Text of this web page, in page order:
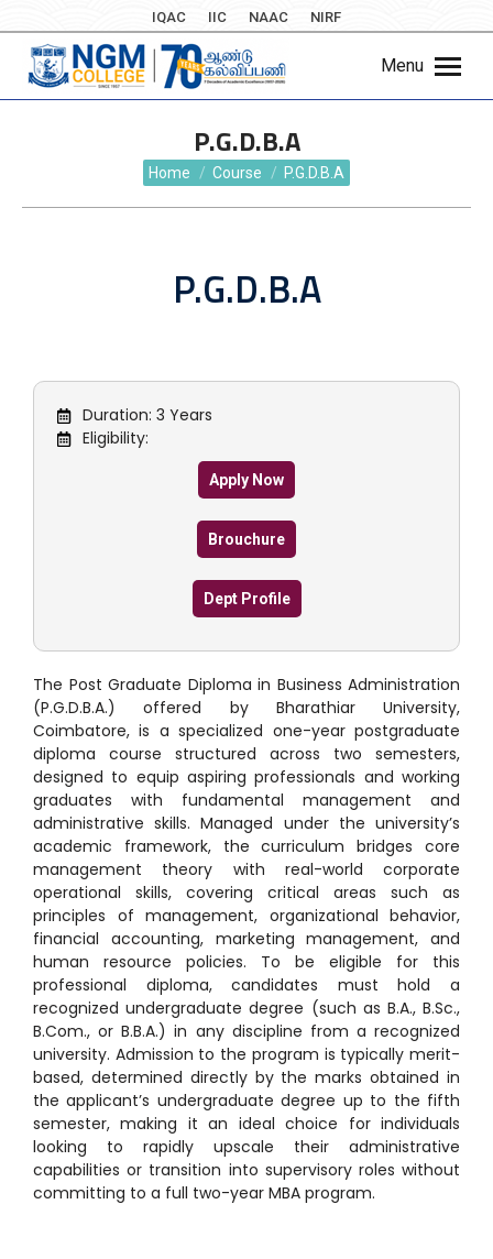
IQAC IIC NAAC NIRF
Menu
P.G.D.B.A
You are here:
Home Course P.G.D.B.A
P.G.D.B.A
Duration: 3 Years
Eligibility:
Apply Now
Brouchure
Dept Profile
The Post Graduate Diploma in Business Administration
(P.G.D.B.A.) offered by Bharathiar University,
Coimbatore, is a specialized one-year postgraduate
diploma course structured across two semesters,
designed to equip aspiring professionals and working
graduates with fundamental management and
administrative skills. Managed under the university’s
academic framework, the curriculum bridges core
management theory with real-world corporate
operational skills, covering critical areas such as
principles of management, organizational behavior,
financial accounting, marketing management, and
human resource policies.
To be eligible for this
professional diploma, candidates must hold a
recognized undergraduate degree (such as B.A., B.Sc.,
B.Com., or B.B.A.) in any discipline from a recognized
university. Admission to the program is typically merit-
based, determined directly by the marks obtained in
the applicant’s undergraduate degree up to the fifth
semester, making it an ideal choice for individuals
looking to rapidly upscale their administrative
capabilities or transition into supervisory roles without
committing to a full two-year MBA program.